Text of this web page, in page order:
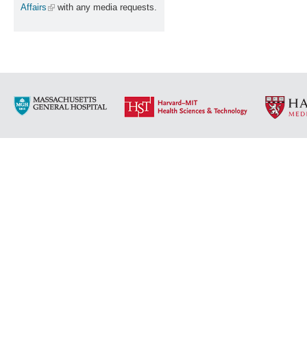
Affairs
with any media requests.